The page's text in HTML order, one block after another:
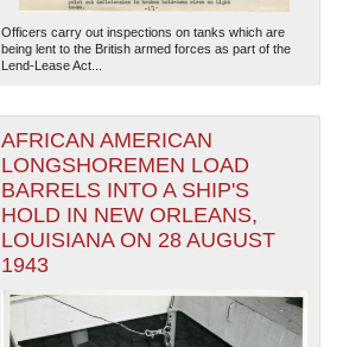
Officers carry out inspections on tanks which are
being lent to the British armed forces as part of the
Lend-Lease Act...
AFRICAN AMERICAN
LONGSHOREMEN LOAD
BARRELS INTO A SHIP'S
HOLD IN NEW ORLEANS,
LOUISIANA ON 28 AUGUST
1943